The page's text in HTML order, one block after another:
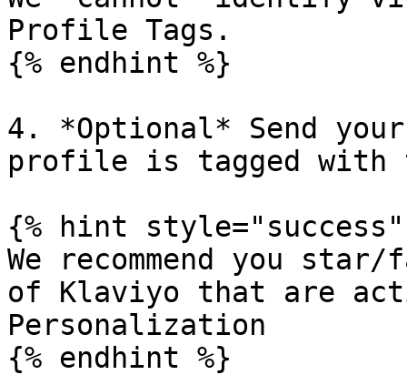
Profile Tags.
{% endhint %}
4. *Optional* Send
profile is tagged with
{% hint style="success"
We recommend you
of Klaviyo that are
Personalization
{% endhint %}